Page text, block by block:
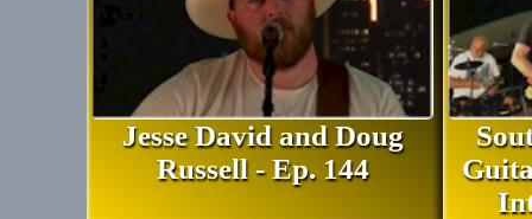
Jesse David and Doug
Russell - Ep. 144